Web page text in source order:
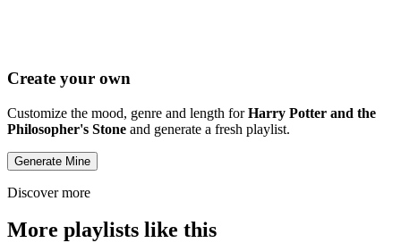
Create your own
Customize the mood, genre and length forHarry Potter and the
Philosopher's Stone and generate a fresh playlist.
Generate Mine
Discover more
More playlists like this